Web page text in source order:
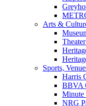
Arts &
Sports,
Harris
BBVA
Minute
NRG